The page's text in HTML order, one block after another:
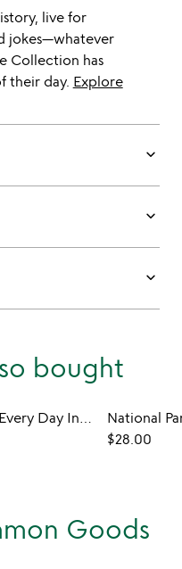
live for
jokes—whatever
Collection has
their day. Explore
keyboard_arrow_down
keyboard_arrow_down
keyboard_arrow_down
bought
History Every Day Interactive QR Mug
$28.00
Goods